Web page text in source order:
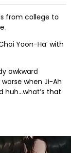
from college to
Yoon-Ha’ with
awkward
when Ji-Ah
huh…what’s that